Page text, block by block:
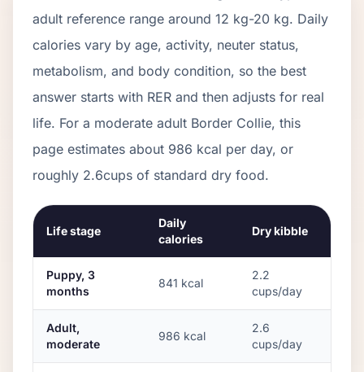
adult reference range around 12 kg-20 kg. Daily
calories vary by age, activity, neuter status,
metabolism, and body condition, so the best
answer starts with RER and then adjusts for real
life. For a moderate adult Border Collie, this
page estimates about 986 kcal per day, or
roughly 2.6cups of standard dry food.
Life stage
Daily
calories
Dry kibble
Puppy, 3
months
841 kcal
2.2
cups/day
Adult,
moderate
986 kcal
2.6
cups/day